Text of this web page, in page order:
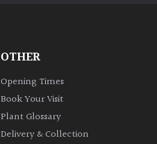
OTHER
Opening Times
Book Your Visit
Plant Glossary
Delivery & Collection